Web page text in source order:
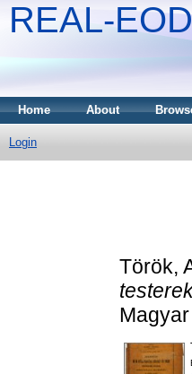
REAL-EOD
Home About
Login
Török,